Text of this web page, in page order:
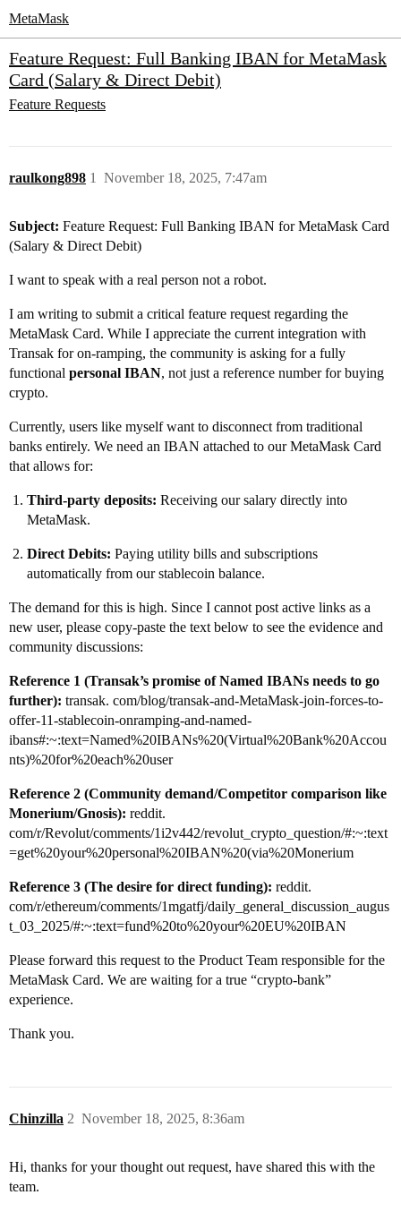
MetaMask
Feature Request: Full Banking IBAN for MetaMask
Card (Salary & Direct Debit)
Feature Requests
raulkong898 November 18, 2025, 7:47am
1
Subject: Feature Request: Full Banking IBAN for MetaMask Card
(Salary & Direct Debit)
I want to speak with a real person not a robot.
I am writing to submit a critical feature request regarding the
MetaMask Card. While I appreciate the current integration with
Transak for on-ramping, the community is asking for a fully
functional personal IBAN, not just a reference number for buying
crypto.
Currently, users like myself want to disconnect from traditional
banks entirely. We need an IBAN attached to our MetaMask Card
that allows for:
Third-party deposits: Receiving our salary directly into
MetaMask.
Direct Debits: Paying utility bills and subscriptions
automatically from our stablecoin balance.
The demand for this is high. Since I cannot post active links as a
new user, please copy-paste the text below to see the evidence and
community discussions:
Reference 1 (Transak’s promise of Named IBANs needs to go
further): transak. com/blog/transak-and-MetaMask-join-forces-to-
offer-11-stablecoin-onramping-and-named-
ibans#:~:text=Named%20IBANs%20(Virtual%20Bank%20Accou
nts)%20for%20each%20user
Reference 2 (Community demand/Competitor comparison like
Monerium/Gnosis): reddit.
com/r/Revolut/comments/1i2v442/revolut_crypto_question/#:~:text
=get%20your%20personal%20IBAN%20(via%20Monerium
Reference 3 (The desire for direct funding): reddit.
com/r/ethereum/comments/1mgatfj/daily_general_discussion_augus
t_03_2025/#:~:text=fund%20to%20your%20EU%20IBAN
Please forward this request to the Product Team responsible for the
MetaMask Card. We are waiting for a true “crypto-bank”
experience.
Thank you.
Chinzilla November 18, 2025, 8:36am
2
Hi, thanks for your thought out request, have shared this with the
team.